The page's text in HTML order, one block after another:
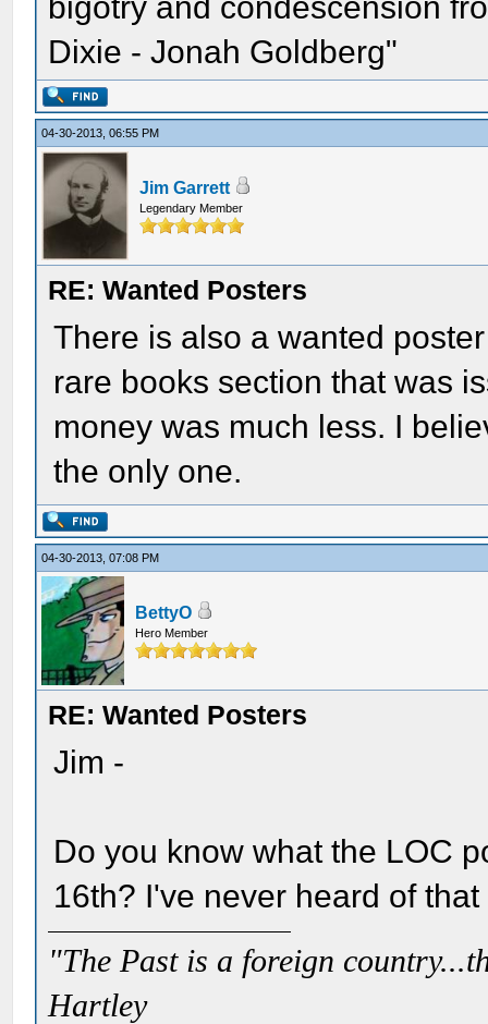
Dixie - Jonah Goldberg"
04-30-2013, 06:55 PM
Jim Garrett
Legendary Member
RE: Wanted Posters
There is also a wanted
rare books section that was
money was much less. I
the only one.
04-30-2013, 07:08 PM
BettyO
Hero Member
RE: Wanted Posters
Jim -
Do you know what the LOC
16th? I've never heard of
"The Past is a foreign
Hartley